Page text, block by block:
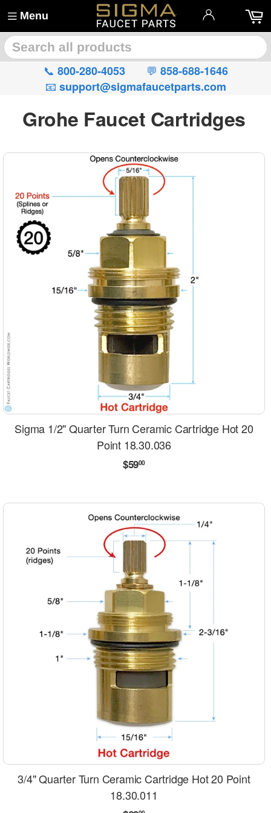
Menu
📞 800-280-4053 💬 858-688-1646
📧 support@sigmafaucetparts.com
Grohe Faucet Cartridges
Sigma 1/2" Quarter Turn Ceramic Cartridge Hot 20
Point 18.30.036
Regular
price
$5900$59.00
3/4" Quarter Turn Ceramic Cartridge Hot 20 Point
18.30.011